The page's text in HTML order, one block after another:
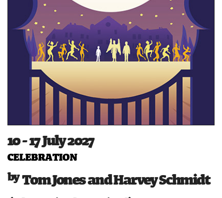
10 - 17 July 2027
CELEBRATION
Tom Jones and Harvey Schmidt